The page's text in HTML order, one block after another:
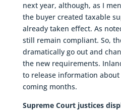
next year, although, as I
the buyer created taxable
already taken effect. As
still remain compliant. So,
dramatically go out and
the new requirements.
to release information
coming months.
Supreme Court justices